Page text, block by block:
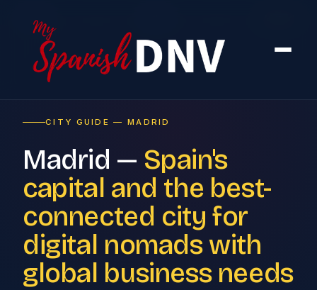
Home
CITY GUIDE — MADRID
Madrid — Spain's
capital and the best-
connected city for
digital nomads with
global business needs